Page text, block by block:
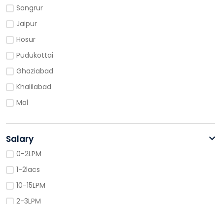
Sangrur
Jaipur
Hosur
Pudukottai
Ghaziabad
Khalilabad
Mal
Salary
0-2LPM
1-2lacs
10-15LPM
2-3LPM